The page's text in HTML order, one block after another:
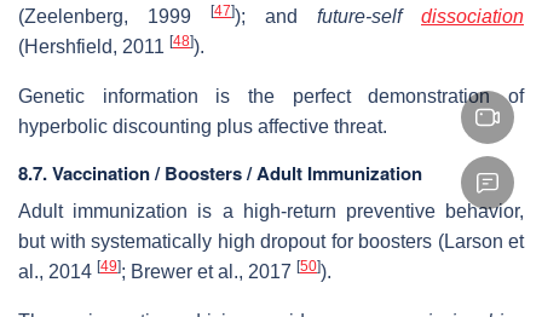
(Zeelenberg, 1999
[47]); and future-self dissociation
(Hershfield, 2011 [48]).
Genetic information is the perfect demonstration of
hyperbolic discounting plus affective threat.
8.7. Vaccination / Boosters / Adult Immunization
Adult immunization is a high-return preventive behavior,
but with systematically high dropout for boosters (Larson et
al., 2014 [49]; Brewer et al., 2017 [50]).